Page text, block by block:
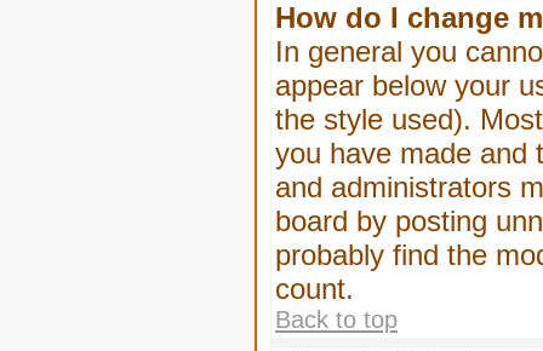
How do I change
In general you
appear below your
the style used).
you have made and
and administrators
board by posting
probably find the
count.
Back to top